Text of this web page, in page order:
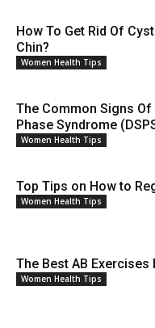
How To Get Rid Of
Chin?
Women Health Tips
The Common Signs Of
Phase Syndrome
Women Health Tips
Top Tips on How to
Women Health Tips
The Best AB Exercises
Women Health Tips